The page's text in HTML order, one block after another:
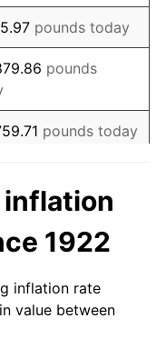
1.20%
2.98%
10.89%
3.33%
2.82%
2.75%
pounds today
pounds
pounds today
pounds
pounds
1922
inflation rate
value between